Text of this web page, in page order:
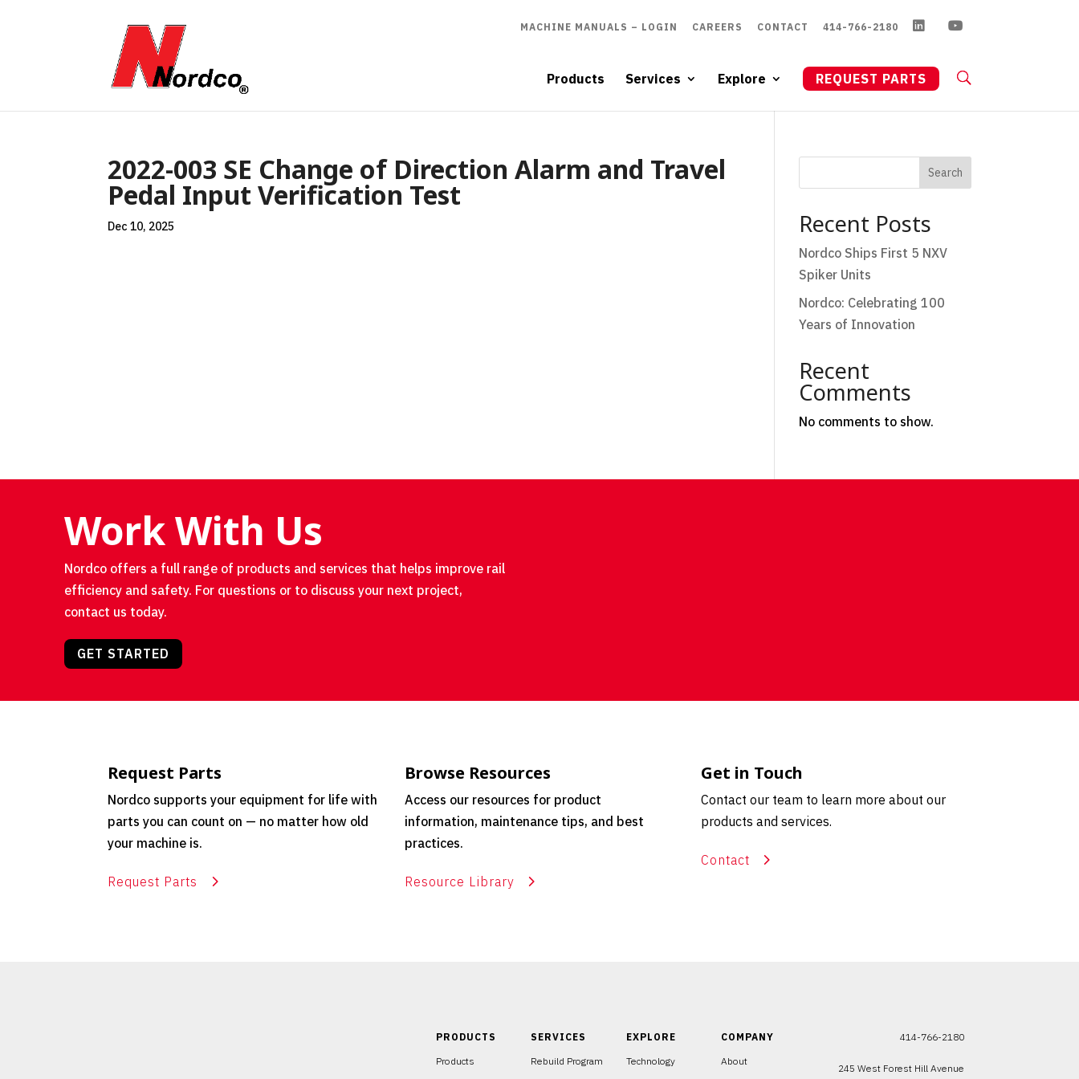
MACHINE MANUALS – LOGIN CAREERS CONTACT 414-766-2180
Products Services Explore REQUEST PARTS
2022-003 SE Change of Direction Alarm and Travel
Pedal Input Verification Test
Dec 10, 2025
Search
Recent Posts
Nordco Ships First 5 NXV
Spiker Units
Nordco: Celebrating 100
Years of Innovation
Recent
Comments
No comments to show.
Work With Us
Nordco offers a full range of products and services that helps improve rail
efficiency and safety. For questions or to discuss your next project,
contact us today.
GET STARTED
Request Parts
Nordco supports your equipment for life with
parts you can count on — no matter how old
your machine is.
Request Parts
Browse Resources
Access our resources for product
information, maintenance tips, and best
practices.
Resource Library
Get in Touch
Contact our team to learn more about our
products and services.
Contact
PRODUCTS
Products
SERVICES
Rebuild Program
EXPLORE
Technology
COMPANY
About
414-766-2180
245 West Forest Hill Avenue